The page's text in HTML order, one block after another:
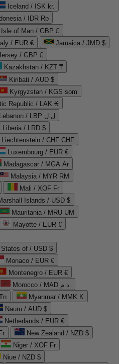
Iceland / ISK kr.
/ IDR Rp
Isle of Man / GBP £
/ EUR €
Jamaica / JMD $
/ GBP £
Kazakhstan / KZT ₸
Kiribati / AUD $
Kyrgyzstan / KGS som
Republic / LAK ₭
Lebanon / LBP ل.ل
Liberia / LRD $
Liechtenstein / CHF CHF
Luxembourg / EUR €
Madagascar / MGA Ar
Malaysia / MYR RM
Mali / XOF Fr
Islands / USD $
Mauritania / MRU UM
Mayotte / EUR €
of / USD $
Monaco / EUR €
Montenegro / EUR €
Morocco / MAD د.م.
Myanmar / MMK K
Nauru / AUD $
Netherlands / EUR €
New Zealand / NZD $
Niger / XOF Fr
Niue / NZD $